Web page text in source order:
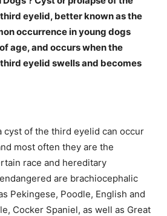
eyelid, better known as the
occurrence in young dogs
age, and occurs when the
eyelid swells and becomes
cyst of the third eyelid can occur
most often they are the
race and hereditary
are brachiocephalic
Pekingese, Poodle, English and
Cocker Spaniel, as well as Great